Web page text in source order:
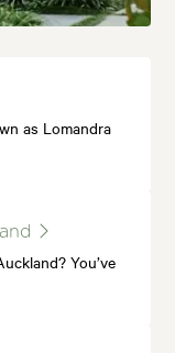
as Lomandra
You’ve